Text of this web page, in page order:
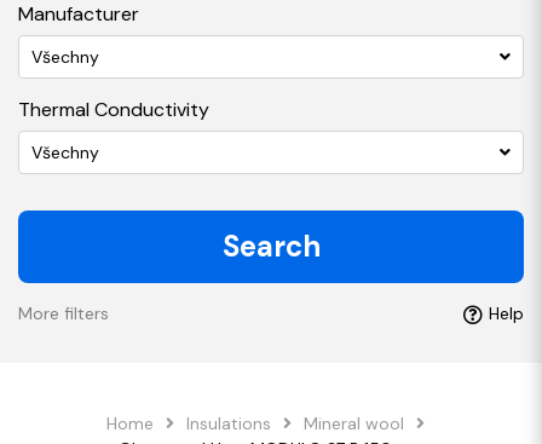
Manufacturer
Všechny
Thermal Conductivity
Všechny
Search
More filters Help
Home Insulations
Mineral wool